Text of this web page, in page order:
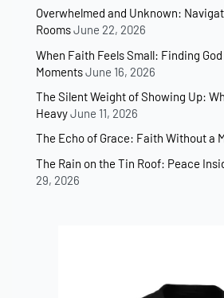
Overwhelmed and Unknown:
RoomsJune 22, 2026
When Faith Feels Small: Finding God
MomentsJune 16, 2026
The Silent Weight of Showing Up:
HeavyJune 11, 2026
The Echo of Grace: Faith Without a
The Rain on the Tin Roof: Peace
29, 2026